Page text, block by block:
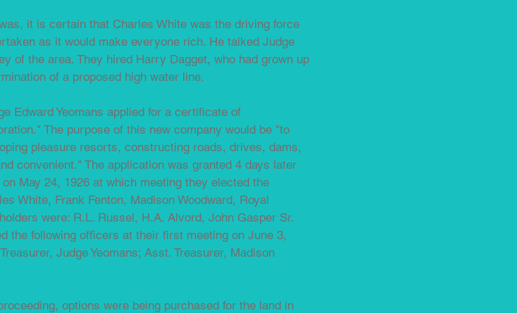
it is certain that Charles White was the driving force
as it would make everyone rich. He talked Judge
of the area. They hired Harry Dagget, who had grown up
of a proposed high water line.
Edward Yeomans applied for a certificate of
The purpose of this new company would be "to
pleasure resorts, constructing roads, drives, dams,
convenient." The application was granted 4 days later
May 24, 1926 at which meeting they elected the
White, Frank Fenton, Madison Woodward, Royal
were: R.L. Russel, H.A. Alvord, John Gasper Sr.
the following officers at their first meeting on June 3,
Judge Yeomans; Asst. Treasurer, Madison
options were being purchased for the land in